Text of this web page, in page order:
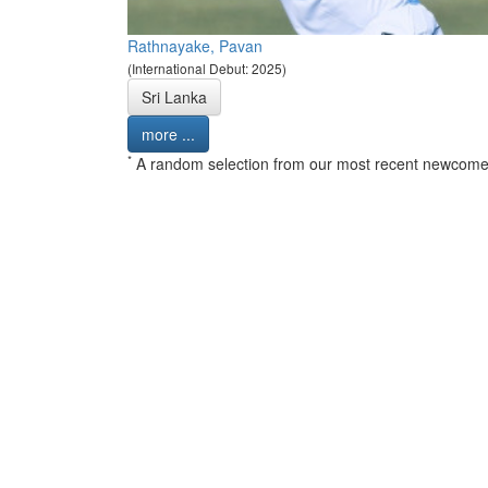
Rathnayake, Pavan
(International Debut: 2025)
Sri Lanka
more ...
* A random selection from our most recent